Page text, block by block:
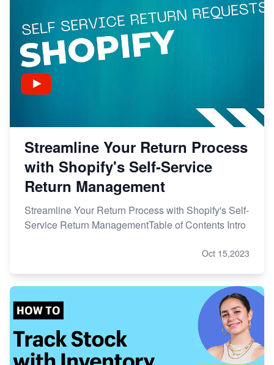
Streamline Your Return Process
with Shopify's Self-Service
Return Management
Streamline Your Return Process with Shopify's Self-
Service Return ManagementTable of Contents Intro
Oct 15,2023